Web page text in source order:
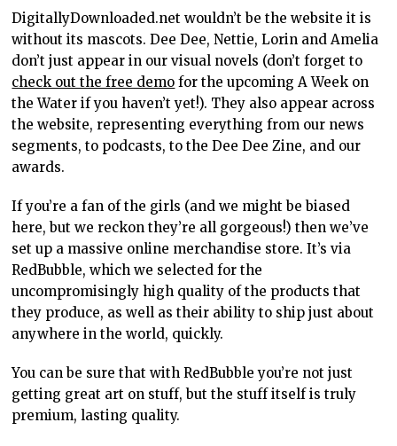
DigitallyDownloaded.net wouldn’t be the website it is
without its mascots. Dee Dee, Nettie, Lorin and Amelia
don’t just appear in our visual novels (don’t forget to
check out the free demo for the upcoming A Week on
the Water if you haven’t yet!). They also appear across
the website, representing everything from our news
segments, to podcasts, to the Dee Dee Zine, and our
awards.
If you’re a fan of the girls (and we might be biased
here, but we reckon they’re all gorgeous!) then we’ve
set up a massive online merchandise store. It’s via
RedBubble, which we selected for the
uncompromisingly high quality of the products that
they produce, as well as their ability to ship just about
anywhere in the world, quickly.
You can be sure that with RedBubble you’re not just
getting great art on stuff, but the stuff itself is truly
premium, lasting quality.